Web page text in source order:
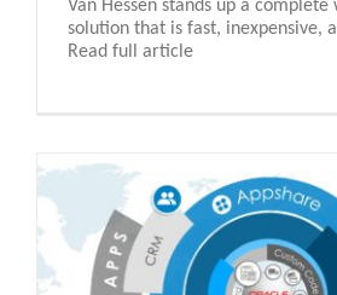
Van Hessen stands up a complete
solution that is fast, inexpensive,
Read full article